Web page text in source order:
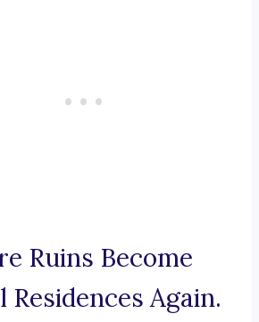
Ruins Become
Residences Again.